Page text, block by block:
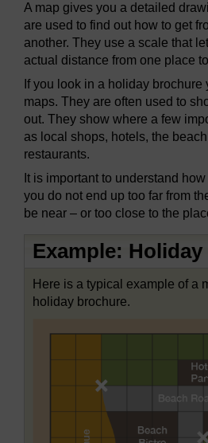
A map gives you a detailed
are used to find out how to get
another. They use a scale that
actual distance from one place
If you look in a holiday
maps. They are often used to
out. They show where a few
as local shops, hotels, the
restaurants.
It is important to understand
you do not end up too far from
be near – or too close to the
Example: Holiday
Here is a typical example of a
holiday brochure.